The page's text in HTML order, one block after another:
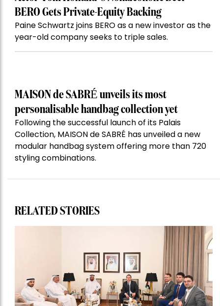
BERO Gets Private-Equity Backing
Paine Schwartz joins BERO as a new investor as the
year-old company seeks to triple sales.
MAISON de SABRÉ unveils its most
personalisable handbag collection yet
Following the successful launch of its Palais
Collection, MAISON de SABRÉ has unveiled a new
modular handbag system offering more than 720
styling combinations.
RELATED STORIES